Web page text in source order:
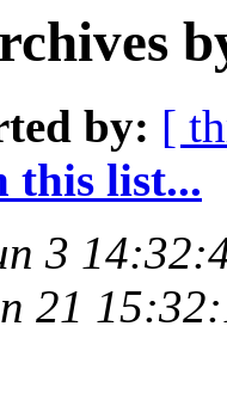
by: [
this list...
3
21